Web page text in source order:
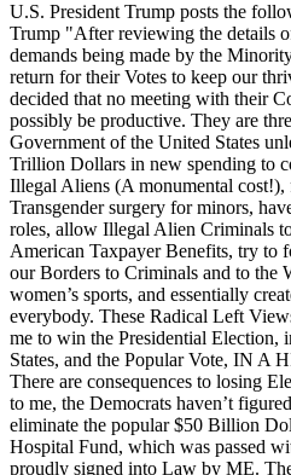
U.S. President Trump posts the
Trump "After reviewing the details
demands being made by the
return for their Votes to keep our
decided that no meeting with their
possibly be productive. They are
Government of the United States
Trillion Dollars in new spending to
Illegal Aliens (A monumental cost!),
Transgender surgery for minors,
roles, allow Illegal Alien Criminals
American Taxpayer Benefits, try to
our Borders to Criminals and to the
women’s sports, and essentially
everybody. These Radical Left
me to win the Presidential Election,
States, and the Popular Vote, IN
There are consequences to losing
to me, the Democrats haven’t
eliminate the popular $50 Billion
Hospital Fund, which was passed
proudly signed into Law by ME.